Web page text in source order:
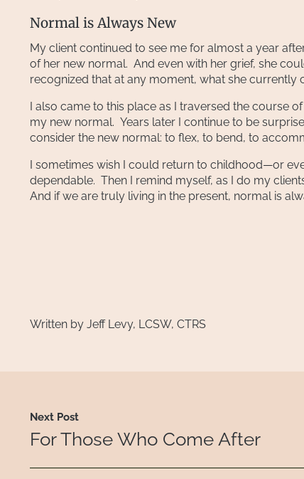
Normal is Always New
My client continued to see me for almost a year
of her new normal. And even with her grief, she
recognized that at any moment, what she currently
I also came to this place as I traversed the course
my new normal. Years later I continue to be
consider the new normal: to flex, to bend, to
I sometimes wish I could return to childhood—or
dependable. Then I remind myself, as I do my
And if we are truly living in the present, normal is
Written by Jeff Levy, LCSW, CTRS
Next Post
For Those Who Come After